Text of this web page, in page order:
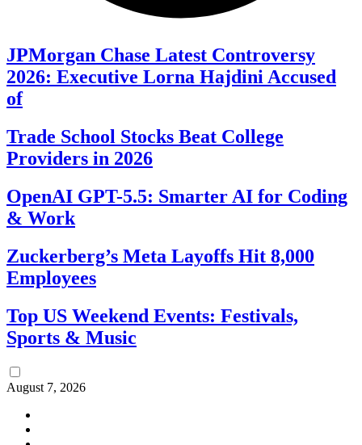
JPMorgan Chase Latest Controversy
2026: Executive Lorna Hajdini Accused
of
Trade School Stocks Beat College
Providers in 2026
OpenAI GPT-5.5: Smarter AI for Coding
& Work
Zuckerberg’s Meta Layoffs Hit 8,000
Employees
Top US Weekend Events: Festivals,
Sports & Music
August 7, 2026